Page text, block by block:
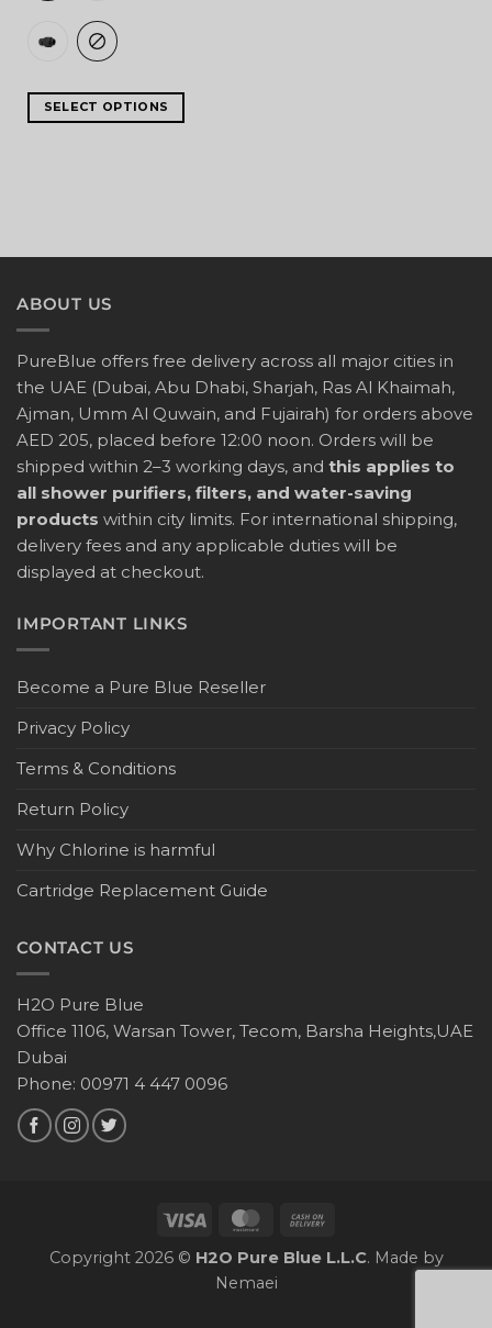
SELECT OPTIONS
ABOUT US
PureBlue offers free delivery across all major cities in
the UAE (Dubai, Abu Dhabi, Sharjah, Ras Al Khaimah,
Ajman, Umm Al Quwain, and Fujairah) for orders above
AED 205, placed before 12:00 noon. Orders will be
shipped within 2–3 working days, and this applies to
all shower purifiers, filters, and water-saving
products within city limits. For international shipping,
delivery fees and any applicable duties will be
displayed at checkout.
IMPORTANT LINKS
Become a Pure Blue Reseller
Privacy Policy
Terms & Conditions
Return Policy
Why Chlorine is harmful
Cartridge Replacement Guide
CONTACT US
H2O Pure Blue
Office 1106, Warsan Tower, Tecom, Barsha Heights,UAE
Dubai
Phone: 00971 4 447 0096
Copyright 2026 © H2O Pure Blue L.L.C. Made by
Nemaei